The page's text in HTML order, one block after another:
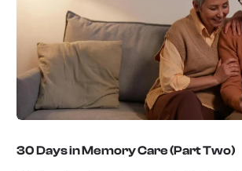
30 Days in Memory Care (Part Two)